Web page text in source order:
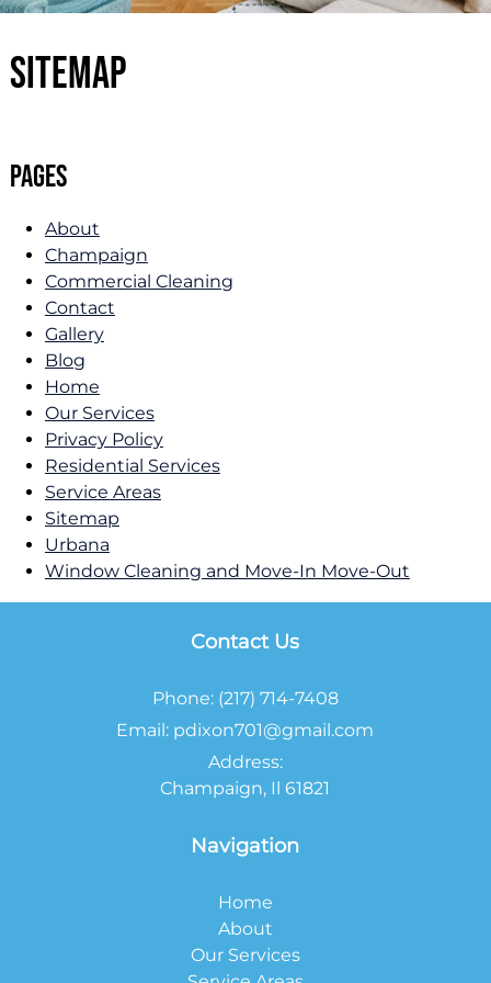
Sitemap
Pages
About
Champaign
Commercial Cleaning
Contact
Gallery
Blog
Home
Our Services
Privacy Policy
Residential Services
Service Areas
Sitemap
Urbana
Window Cleaning and Move-In Move-Out
Contact Us
Phone: (217) 714-7408
Email: pdixon701@gmail.com
Address:
Champaign, Il 61821
Navigation
Home
About
Our Services